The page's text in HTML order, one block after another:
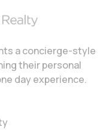
a concierge-style
their personal
day experience.